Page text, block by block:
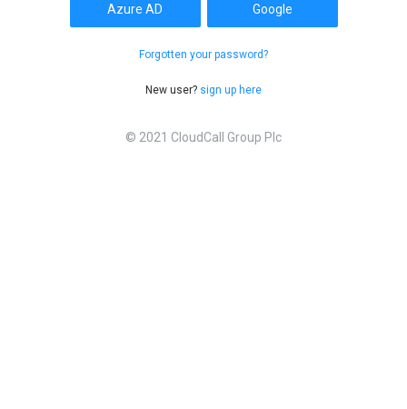
Azure AD Google
Forgotten your password?
New user? sign up here
© 2021 CloudCall Group Plc